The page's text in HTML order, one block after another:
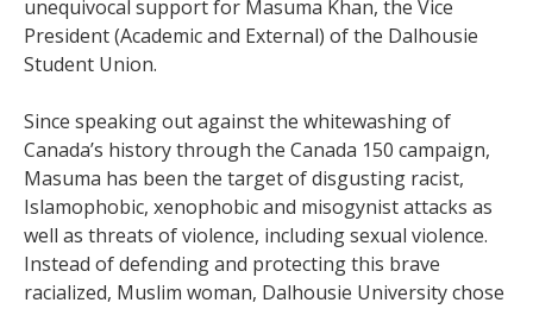
unequivocal support for Masuma Khan, the Vice
President (Academic and External) of the Dalhousie
Student Union.
Since speaking out against the whitewashing of
Canada’s history through the Canada 150 campaign,
Masuma has been the target of disgusting racist,
Islamophobic, xenophobic and misogynist attacks as
well as threats of violence, including sexual violence.
Instead of defending and protecting this brave
racialized, Muslim woman, Dalhousie University chose